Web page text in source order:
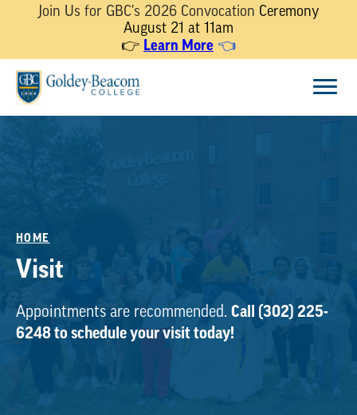
Join Us for GBC's 2026 Convocation Ceremony
August 21 at 11am
👉 Learn More 👈
content
HOME
Visit
Appointments are recommended. Call (302) 225-
6248 to schedule your visit today!